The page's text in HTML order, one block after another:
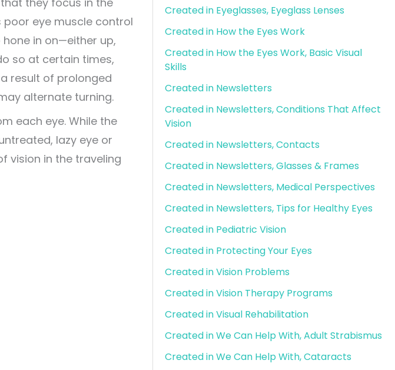
poor eye muscle control
in on—either up,
so at certain times,
result of prolonged
alternate turning.
each eye. While the
lazy eye or
vision in the traveling
Created in Eyeglasses, Eyeglass Lenses
Created in How the Eyes Work
Created in How the Eyes Work, Basic Visual
Skills
Created in Newsletters
Created in Newsletters, Conditions That Affect
Vision
Created in Newsletters, Contacts
Created in Newsletters, Glasses & Frames
Created in Newsletters, Medical Perspectives
Created in Newsletters, Tips for Healthy Eyes
Created in Pediatric Vision
Created in Protecting Your Eyes
Created in Vision Problems
Created in Vision Therapy Programs
Created in Visual Rehabilitation
Created in We Can Help With, Adult Strabismus
Created in We Can Help With, Cataracts